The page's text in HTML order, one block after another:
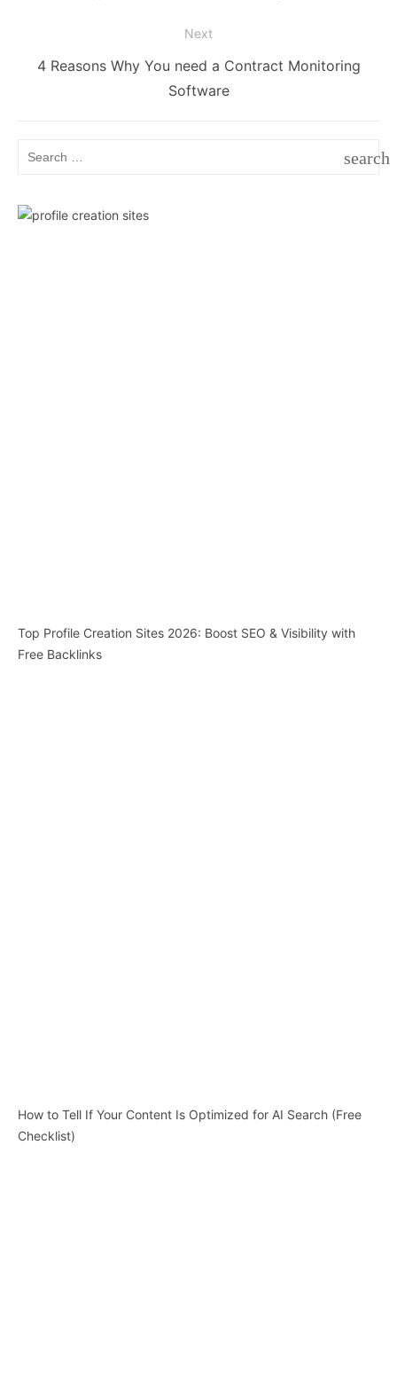
Next
Next
4 Reasons Why You need a Contract Monitoring
Software
search
Top Profile Creation Sites 2026: Boost SEO & Visibility with
Free Backlinks
How to Tell If Your Content Is Optimized for AI Search (Free
Checklist)